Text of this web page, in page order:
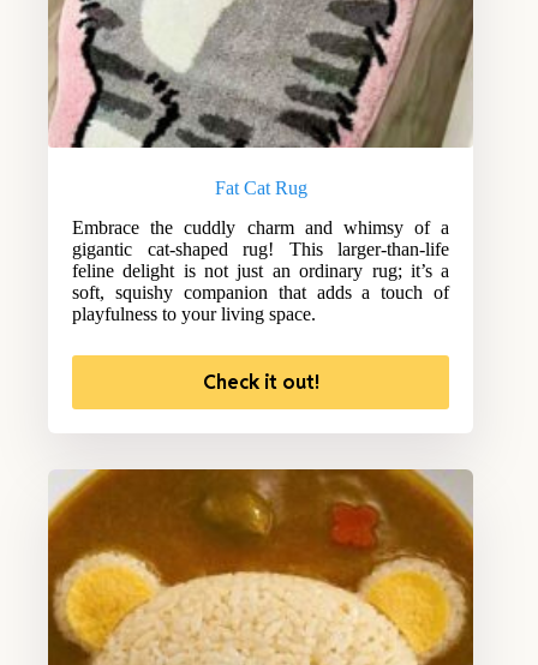
Fat Cat Rug
Embrace the cuddly charm and whimsy of a
gigantic cat-shaped rug! This larger-than-life
feline delight is not just an ordinary rug; it’s a
soft, squishy companion that adds a touch of
playfulness to your living space.
Check it out!